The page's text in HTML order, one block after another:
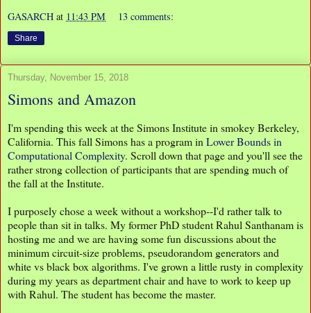
GASARCH at 11:43 PM 13 comments:
Share
Thursday, November 15, 2018
Simons and Amazon
I'm spending this week at the Simons Institute in smokey Berkeley,
California. This fall Simons has a program in Lower Bounds in
Computational Complexity. Scroll down that page and you'll see the
rather strong collection of participants that are spending much of
the fall at the Institute.
I purposely chose a week without a workshop--I'd rather talk to
people than sit in talks. My former PhD student Rahul Santhanam is
hosting me and we are having some fun discussions about the
minimum circuit-size problems, pseudorandom generators and
white vs black box algorithms. I've grown a little rusty in complexity
during my years as department chair and have to work to keep up
with Rahul. The student has become the master.